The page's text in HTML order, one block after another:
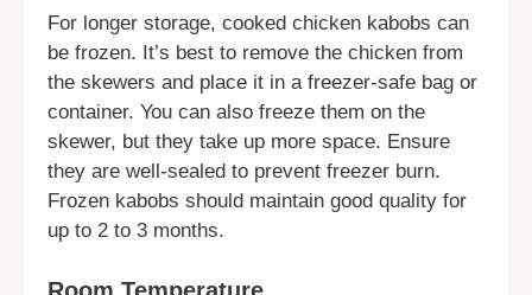
For longer storage, cooked chicken kabobs can
be frozen. It’s best to remove the chicken from
the skewers and place it in a freezer-safe bag or
container. You can also freeze them on the
skewer, but they take up more space. Ensure
they are well-sealed to prevent freezer burn.
Frozen kabobs should maintain good quality for
up to 2 to 3 months.